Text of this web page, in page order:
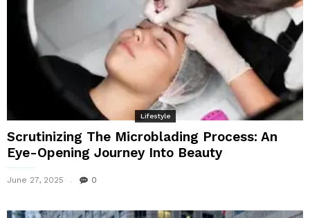
Lifestyle
Scrutinizing The Microblading Process: An
Eye-Opening Journey Into Beauty
June 27, 2025 0